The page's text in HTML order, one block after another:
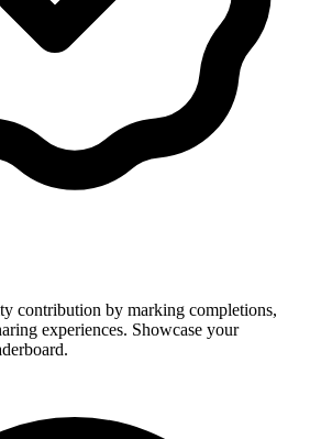
contribution by marking completions,
experiences. Showcase your